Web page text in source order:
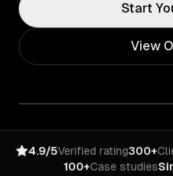
Start
View
4.9/5Verified rating300+
100+Case studies